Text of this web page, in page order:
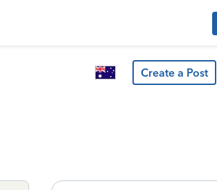
Create a Post